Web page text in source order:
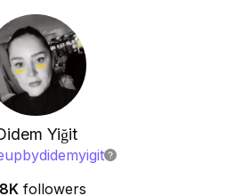
Yiğit
followers